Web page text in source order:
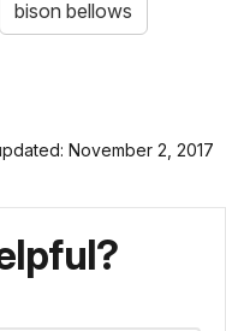
bison bellows
November 2, 2017